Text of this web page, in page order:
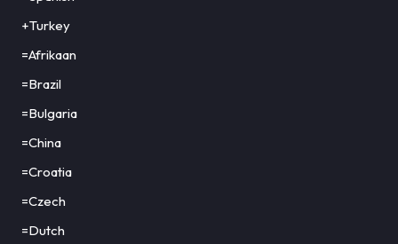
+Turkey
=Afrikaan
=Brazil
=Bulgaria
=China
=Croatia
=Czech
=Dutch